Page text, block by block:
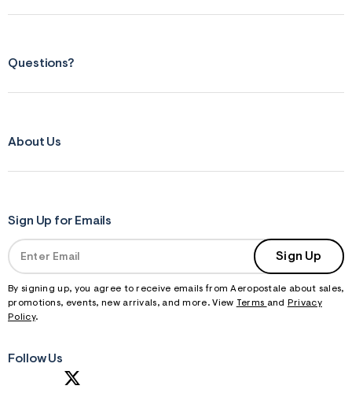
Questions?
About Us
Sign Up for Emails
Sign Up
By signing up, you agree to receive emails from Aeropostale about sales,
promotions, events, new arrivals, and more. View
Terms and
Privacy
Policy.
Follow Us